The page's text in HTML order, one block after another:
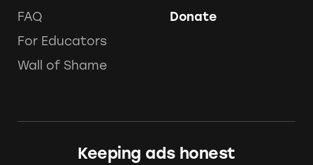
FAQ
For Educators
Wall of Shame
Donate
Keeping ads honest